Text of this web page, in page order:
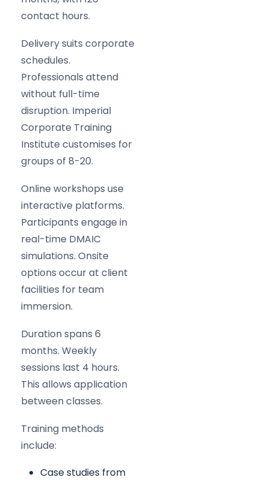
contact hours.
Delivery suits corporate
schedules.
Professionals attend
without full-time
disruption. Imperial
Corporate Training
Institute customises for
groups of 8-20.
Online workshops use
interactive platforms.
Participants engage in
real-time DMAIC
simulations. Onsite
options occur at client
facilities for team
immersion.
Duration spans 6
months. Weekly
sessions last 4 hours.
This allows application
between classes.
Training methods
include:
Case studies from